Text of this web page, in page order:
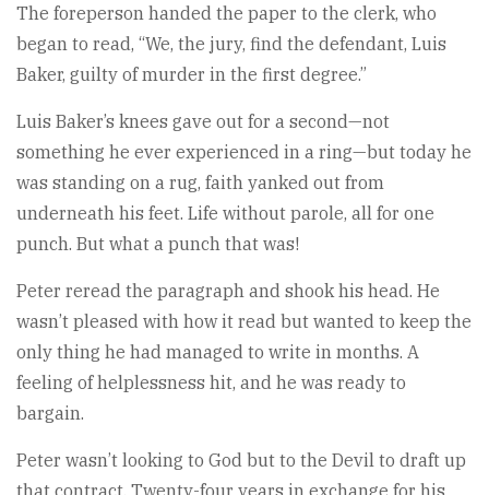
The foreperson handed the paper to the clerk, who
began to read, “We, the jury, find the defendant, Luis
Baker, guilty of murder in the first degree.”
Luis Baker’s knees gave out for a second—not
something he ever experienced in a ring—but today he
was standing on a rug, faith yanked out from
underneath his feet. Life without parole, all for one
punch. But what a punch that was!
Peter reread the paragraph and shook his head. He
wasn’t pleased with how it read but wanted to keep the
only thing he had managed to write in months. A
feeling of helplessness hit, and he was ready to
bargain.
Peter wasn’t looking to God but to the Devil to draft up
that contract. Twenty-four years in exchange for his